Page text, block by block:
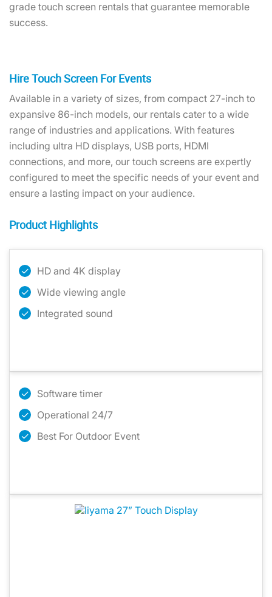
grade touch screen rentals that guarantee memorable
success.
Hire Touch Screen For Events
Available in a variety of sizes, from compact 27-inch to
expansive 86-inch models, our rentals cater to a wide
range of industries and applications. With features
including ultra HD displays, USB ports, HDMI
connections, and more, our touch screens are expertly
configured to meet the specific needs of your event and
ensure a lasting impact on your audience.
Product Highlights
HD and 4K display
Wide viewing angle
Integrated sound
Software timer
Operational 24/7
Best For Outdoor Event